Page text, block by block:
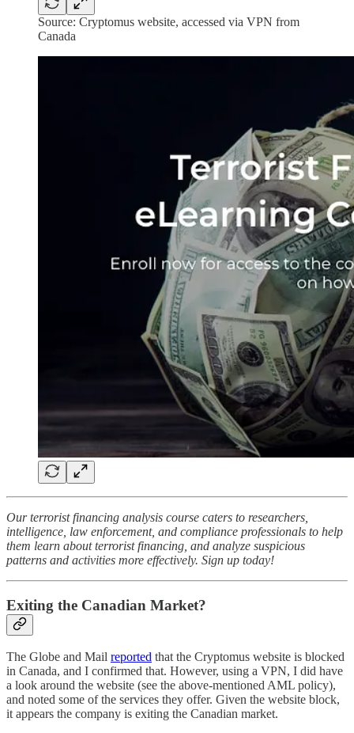
Source: Cryptomus website, accessed via VPN from
Canada
Our terrorist financing analysis course caters to researchers,
intelligence, law enforcement, and compliance professionals to help
them learn about terrorist financing, and analyze suspicious
patterns and activities more effectively. Sign up today!
Exiting the Canadian Market?
The Globe and Mail reported that the Cryptomus website is blocked
in Canada, and I confirmed that. However, using a VPN, I did have
a look around the website (see the above-mentioned AML policy),
and noted some of the services they offer. Given the website block,
it appears the company is exiting the Canadian market.